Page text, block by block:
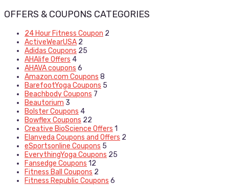
OFFERS & COUPONS CATEGORIES
24 Hour Fitness Coupon 2
ActiveWearUSA 2
Adidas Coupons 25
AHAlife Offers 4
AHAVA coupons 6
Amazon.com Coupons 8
BarefootYoga Coupons 5
Beachbody Coupons 7
Beautorium 3
Bolster Coupons 4
Bowflex Coupons 22
Creative BioScience Offers 1
Elanveda Coupons and Offers 2
eSportsonline Coupons 5
EverythingYoga Coupons 25
Fansedge Coupons 12
Fitness Ball Coupons 2
Fitness Republic Coupons 6